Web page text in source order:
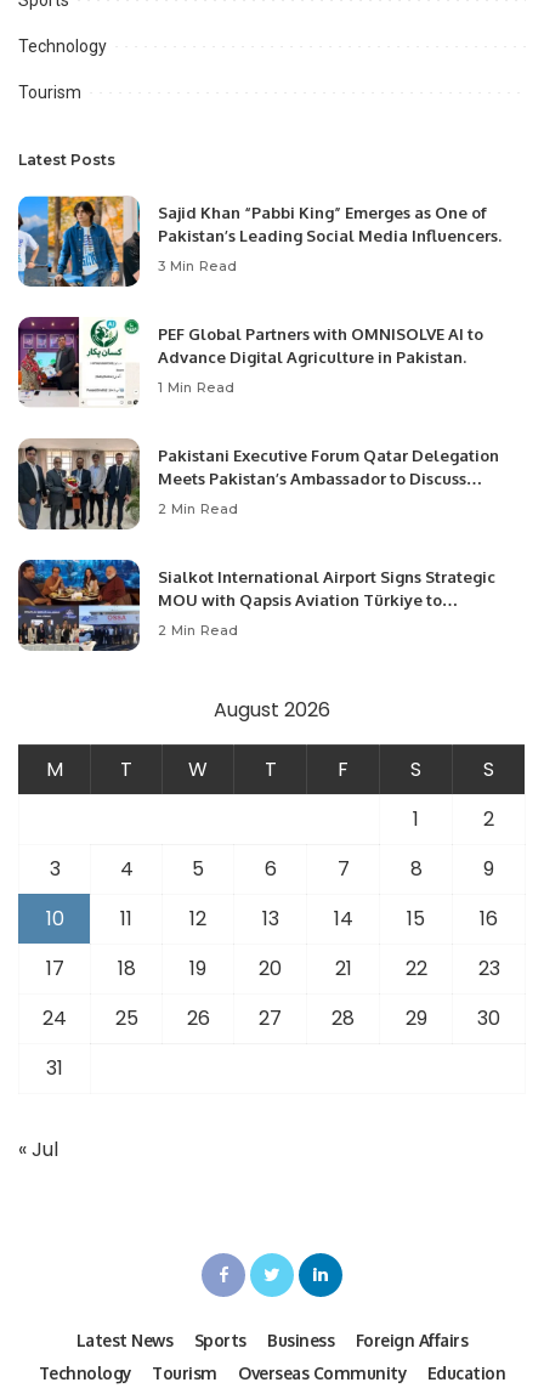
Technology
Tourism
Latest Posts
Sajid Khan “Pabbi King” Emerges as One of
Pakistan’s Leading Social Media Influencers.
3 Min Read
PEF Global Partners with OMNISOLVE AI to
Advance Digital Agriculture in Pakistan.
1 Min Read
Pakistani Executive Forum Qatar Delegation
Meets Pakistan’s Ambassador to Discuss
Community Development and Professional
2 Min Read
Sialkot International Airport Signs Strategic
MOU with Qapsis Aviation Türkiye to
Modernize Aviation Infrastructure.
2 Min Read
August 2026
M T W T F S
S
1
2
3
4 5 6 7 8
9
10
11 12 13 14 15
16
17
18 19 20 21 22
23
24
25 26 27 28 29
30
31
« Jul
Latest News Sports Business
Foreign Affairs
Technology
Tourism Overseas Community Education